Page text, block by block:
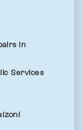
in
Services